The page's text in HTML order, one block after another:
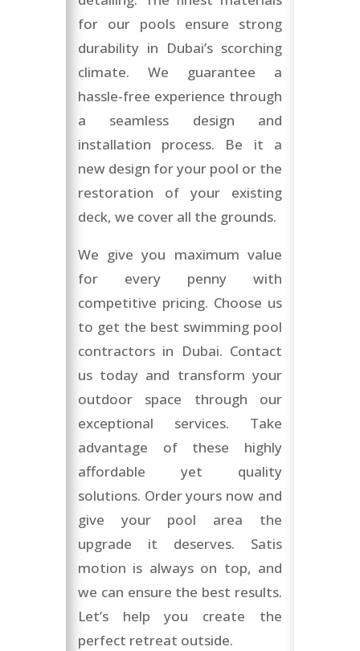
for our pools ensure strong
durability in Dubai’s scorching
climate. We guarantee a
hassle-free experience through
a seamless design and
installation process. Be it a
new design for your pool or the
restoration of your existing
deck, we cover all the grounds.
We give you maximum value
for every penny with
competitive pricing. Choose us
to get the best swimming pool
contractors in Dubai. Contact
us today and transform your
outdoor space through our
exceptional services. Take
advantage of these highly
affordable yet quality
solutions. Order yours now and
give your pool area the
upgrade it deserves. Satis
motion is always on top, and
we can ensure the best results.
Let’s help you create the
perfect retreat outside.